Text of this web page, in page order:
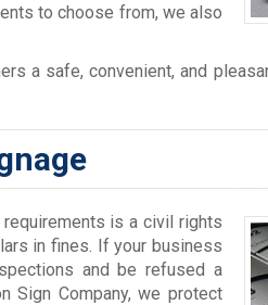
to choose from, we also
a safe, convenient, and
is a civil rights
in fines. If your business
and be refused a
Sign Company, we protect